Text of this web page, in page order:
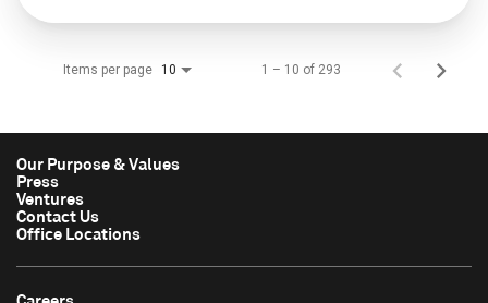
Items per page 10 1 – 10 of 293
Our Purpose & Values
Press
Ventures
Contact Us
Office Locations